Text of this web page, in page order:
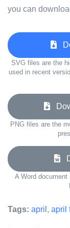
you can
SVG files are the
used in recent
PNG files are the
A Word
Tags: april , april